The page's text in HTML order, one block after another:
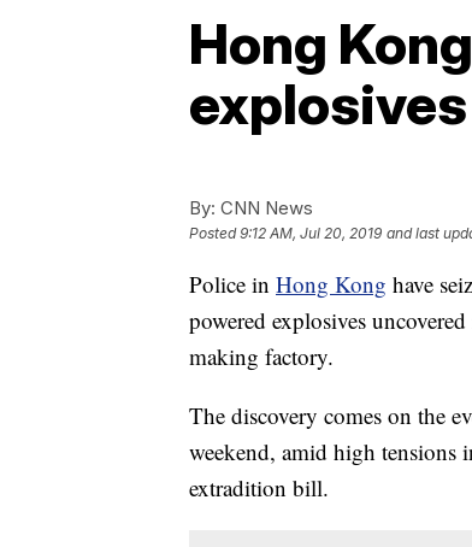
Hong
By: CNN News
Posted9:12 AM, Jul 20, 2019 and last
Police in Hong Kong have
powered explosives
making factory.
The discovery comes on the
weekend, amid high tensions
extradition bill.